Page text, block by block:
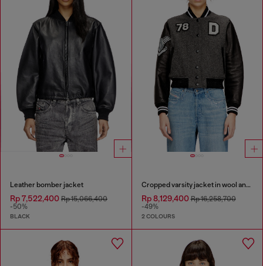
Leather bomber jacket
Rp 7,522,400 Rp 15,066,400
-50%
BLACK
Cropped varsity jacket in wool and leather
Rp 8,129,400Rp 16,258,700
-49%
2 COLOURS